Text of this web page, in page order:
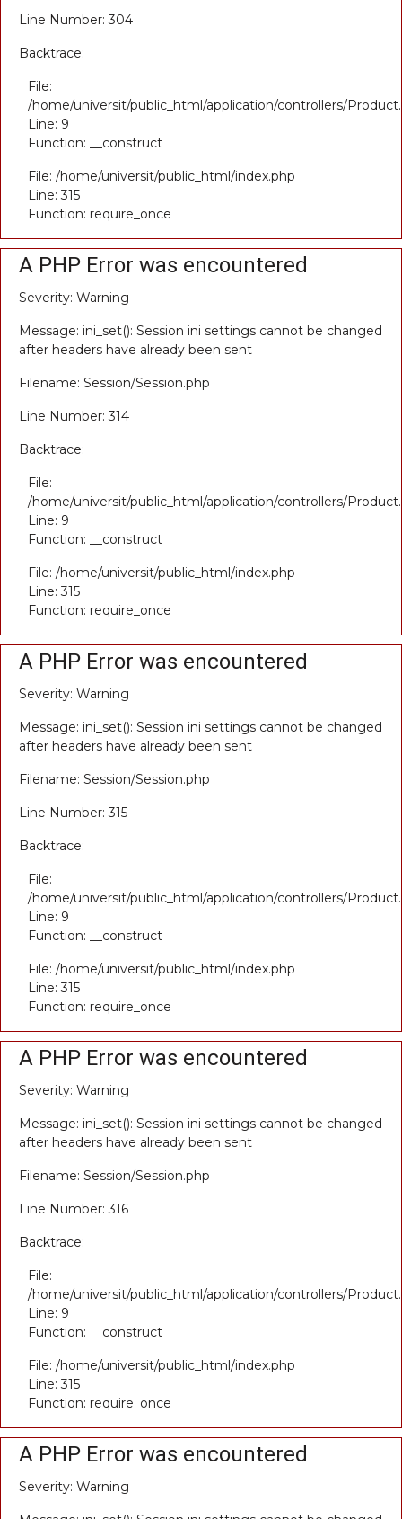
Line Number: 304
Backtrace:
File:
/home/universit/public_html/application/controllers/
Line: 9
Function: __construct
File: /home/universit/public_html/index.php
Line: 315
Function: require_once
A PHP Error was encountered
Severity: Warning
Message: ini_set(): Session ini settings cannot be changed
after headers have already been sent
Filename: Session/Session.php
Line Number: 314
Backtrace:
File:
/home/universit/public_html/application/controllers/
Line: 9
Function: __construct
File: /home/universit/public_html/index.php
Line: 315
Function: require_once
A PHP Error was encountered
Severity: Warning
Message: ini_set(): Session ini settings cannot be changed
after headers have already been sent
Filename: Session/Session.php
Line Number: 315
Backtrace:
File:
/home/universit/public_html/application/controllers/
Line: 9
Function: __construct
File: /home/universit/public_html/index.php
Line: 315
Function: require_once
A PHP Error was encountered
Severity: Warning
Message: ini_set(): Session ini settings cannot be changed
after headers have already been sent
Filename: Session/Session.php
Line Number: 316
Backtrace:
File:
/home/universit/public_html/application/controllers/
Line: 9
Function: __construct
File: /home/universit/public_html/index.php
Line: 315
Function: require_once
A PHP Error was encountered
Severity: Warning